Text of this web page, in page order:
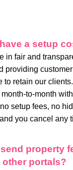
a setup
in fair and
providing customer
to retain our
to-month
setup fees, no
you cancel any
property
portals?